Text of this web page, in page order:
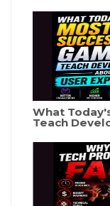
What
Teach